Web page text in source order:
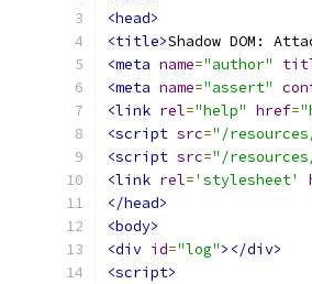
<head>
<title>Shadow DOM:
<meta name="author"
<meta name="assert"
<link rel="help" href=
<script src="/
<script src="/
<link rel='stylesheet'
</head>
<body>
<div id="log"></div>
<script>